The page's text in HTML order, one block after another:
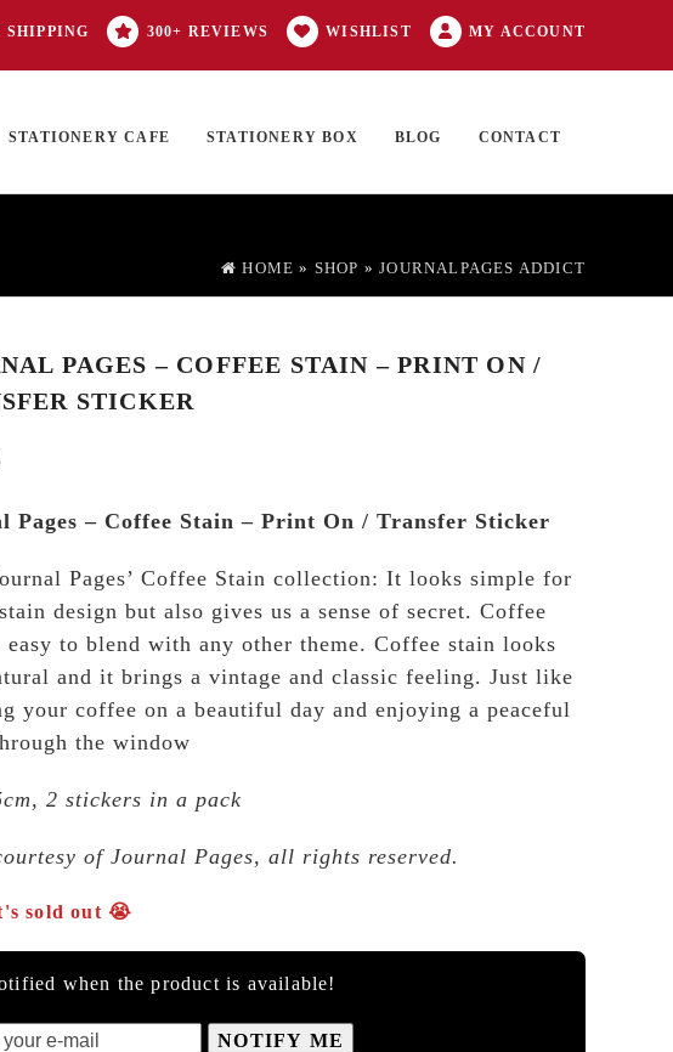
SHIPPING 300+ REVIEWS WISHLIST MY ACCOUNT
STATIONERY CAFE STATIONERY BOX BLOG CONTACT
HOME » SHOP »JOURNALPAGES ADDICT
PAGES – COFFEE STAIN – PRINT ON /
STICKER
Pages – Coffee Stain – Print On / Transfer Sticker
Pages’ Coffee Stain collection: It looks simple for
design but also gives us a sense of secret. Coffee
easy to blend with any other theme. Coffee stain looks
and it brings a vintage and classic feeling. Just like
your coffee on a beautiful day and enjoying a peaceful
the window
2 stickers in a pack
of Journal Pages, all rights reserved.
sold out 😭
when the product is available!
NOTIFY ME